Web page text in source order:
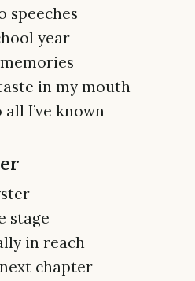
speeches
year
in my mouth
I’ve known
stage
in reach
chapter